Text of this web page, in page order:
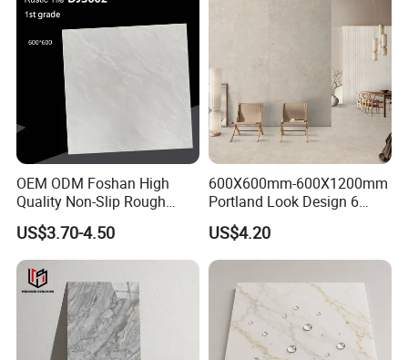
OEM ODM Foshan High
Quality Non-Slip Rough
Exterior 60X60 Cm
Porcelain Marble Texture
Outdoor Floor Rustic Tiles
US$3.70-4.50
600X600mm-600X1200mm
Portland Look Design 6
Porcelain Tile R9-R12 Anti-
Slip Surface Used for
Project
US$4.20